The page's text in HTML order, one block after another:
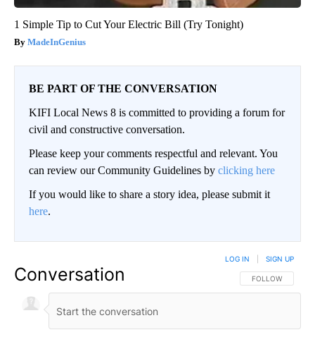
1 Simple Tip to Cut Your Electric Bill (Try Tonight)
MadeInGenius
BE PART OF THE CONVERSATION
KIFI Local News 8 is committed to providing a forum for
civil and constructive conversation.
Please keep your comments respectful and relevant. You
can review our Community Guidelines by clicking here
If you would like to share a story idea, please submit it
here.
Conversation FOLLOW THIS
FOLLOW
LOG IN SIGN UP